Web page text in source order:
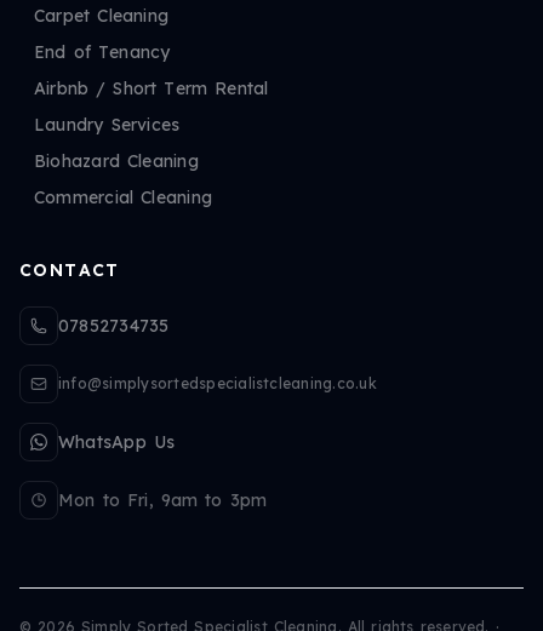
Carpet Cleaning
End of Tenancy
Airbnb / Short Term Rental
Laundry Services
Biohazard Cleaning
Commercial Cleaning
CONTACT
07852734735
info@simplysortedspecialistcleaning.co.uk
WhatsApp Us
Mon to Fri, 9am to 3pm
© 2026 Simply Sorted Specialist Cleaning. All rights reserved. ·